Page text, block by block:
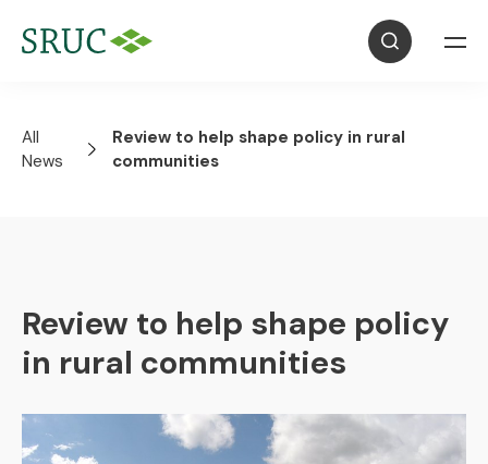
All
News
Review to help shape policy in rural
communities
Review to help shape policy
in rural communities